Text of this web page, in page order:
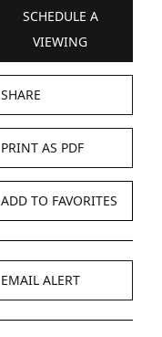
SCHEDULE A
VIEWING
SHARE
PRINT AS PDF
ADD TO FAVORITES
EMAIL ALERT